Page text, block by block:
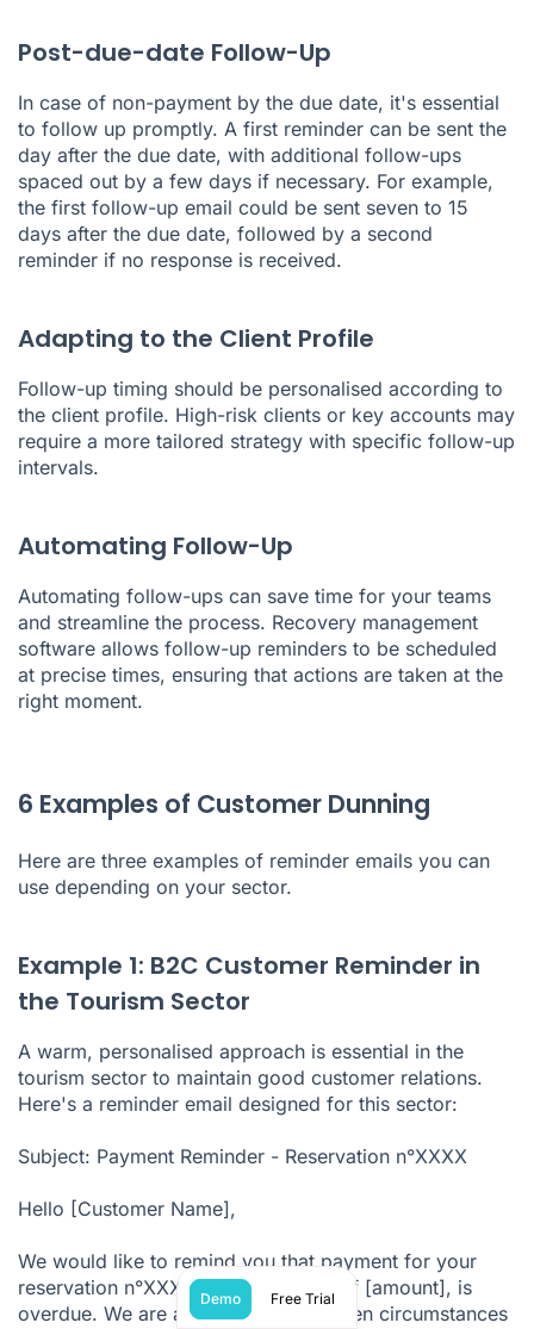
Post-due-date Follow-Up
In case of non-payment by the due date, it's essential
to follow up promptly. A first reminder can be sent the
day after the due date, with additional follow-ups
spaced out by a few days if necessary. For example,
the first follow-up email could be sent seven to 15
days after the due date, followed by a second
reminder if no response is received.
Adapting to the Client Profile
Follow-up timing should be personalised according to
the client profile. High-risk clients or key accounts may
require a more tailored strategy with specific follow-up
intervals.
Automating Follow-Up
Automating follow-ups can save time for your teams
and streamline the process. Recovery management
software allows follow-up reminders to be scheduled
at precise times, ensuring that actions are taken at the
right moment.
6 Examples of Customer Dunning
Here are three examples of reminder emails you can
use depending on your sector.
Example 1: B2C Customer Reminder in
the Tourism Sector
A warm, personalised approach is essential in the
tourism sector to maintain good customer relations.
Here's a reminder email designed for this sector:
Subject: Payment Reminder - Reservation n°XXXX
Hello [Customer Name],
We would like to remind you that payment for your
reservation n°XXXX, for an amount of [amount], is
overdue. We are aware that unforeseen circumstances
Demo Free Trial